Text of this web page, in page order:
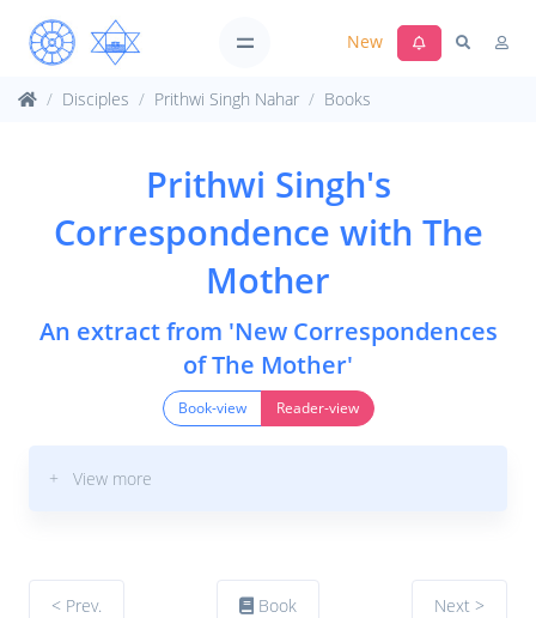
New
Disciples Prithwi Singh Nahar Books
Prithwi Singh's
Correspondence with The
Mother
An extract from 'New Correspondences
of The Mother'
Book-view Reader-view
+ View more
< Prev. Book Next >